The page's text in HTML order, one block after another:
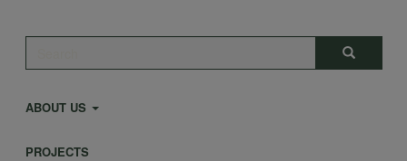
Search
Main
navigation
ABOUT US
PROJECTS